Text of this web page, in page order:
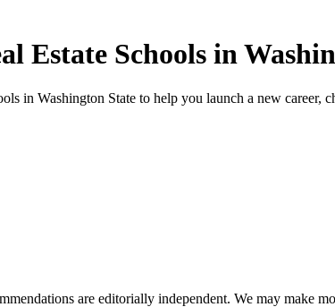
Estate Schools in
in Washington State to help you launch a new
are editorially independent. We may make